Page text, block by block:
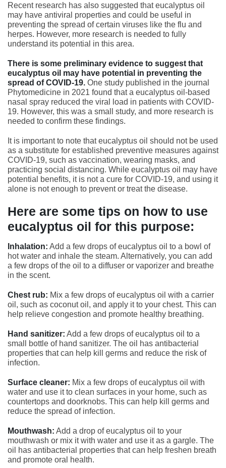
Recent research has also suggested that eucalyptus oil
may have antiviral properties and could be useful in
preventing the spread of certain viruses like the flu and
herpes. However, more research is needed to fully
understand its potential in this area.
There is some preliminary evidence to suggest that
eucalyptus oil may have potential in preventing the
spread of COVID-19. One study published in the journal
Phytomedicine in 2021 found that a eucalyptus oil-based
nasal spray reduced the viral load in patients with COVID-
19. However, this was a small study, and more research is
needed to confirm these findings.
It is important to note that eucalyptus oil should not be used
as a substitute for established preventive measures against
COVID-19, such as vaccination, wearing masks, and
practicing social distancing. While eucalyptus oil may have
potential benefits, it is not a cure for COVID-19, and using it
alone is not enough to prevent or treat the disease.
Here are some tips on how to use
eucalyptus oil for this purpose:
Inhalation: Add a few drops of eucalyptus oil to a bowl of
hot water and inhale the steam. Alternatively, you can add
a few drops of the oil to a diffuser or vaporizer and breathe
in the scent.
Chest rub: Mix a few drops of eucalyptus oil with a carrier
oil, such as coconut oil, and apply it to your chest. This can
help relieve congestion and promote healthy breathing.
Hand sanitizer: Add a few drops of eucalyptus oil to a
small bottle of hand sanitizer. The oil has antibacterial
properties that can help kill germs and reduce the risk of
infection.
Surface cleaner: Mix a few drops of eucalyptus oil with
water and use it to clean surfaces in your home, such as
countertops and doorknobs. This can help kill germs and
reduce the spread of infection.
Mouthwash: Add a drop of eucalyptus oil to your
mouthwash or mix it with water and use it as a gargle. The
oil has antibacterial properties that can help freshen breath
and promote oral health.